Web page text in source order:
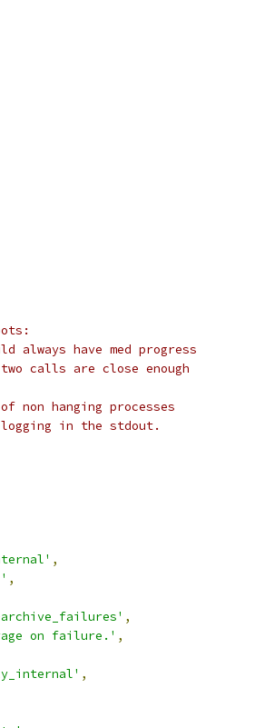
always have med progress
calls are close enough
hanging processes
logging in the stdout.
,
,
,
on failure.' ,
,